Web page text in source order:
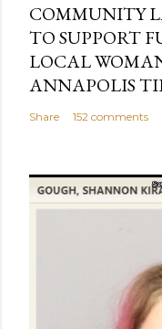
COMMUNITY
TO SUPPORT
LOCAL
ANNAPOLIS
Share 152 comments